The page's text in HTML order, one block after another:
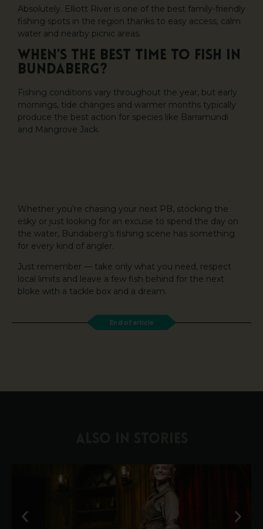
Absolutely. Elliott River is one of the best family-friendly
fishing spots in the region thanks to easy access, calm
water and nearby picnic areas.
When’s the best time to fish in
Bundaberg?
Fishing conditions vary throughout the year, but early
mornings, tide changes and warmer months typically
produce the best action for species like Barramundi
and Mangrove Jack.
Whether you’re chasing your next PB, stocking the
esky or just looking for an excuse to spend the day on
the water, Bundaberg’s fishing scene has something
for every kind of angler.
Just remember — take only what you need, respect
local limits and leave a few fish behind for the next
bloke with a tackle box and a dream.
End of article